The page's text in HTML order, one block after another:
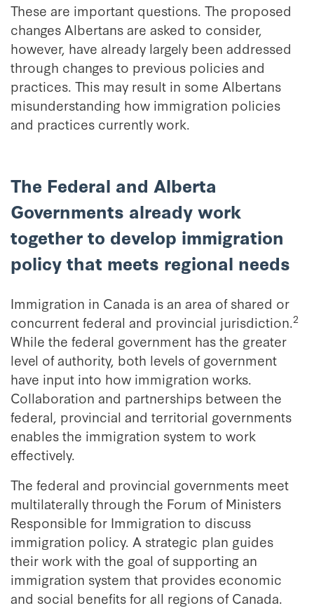
These are important questions. The proposed
changes Albertans are asked to consider,
however, have already largely been addressed
through changes to previous policies and
practices. This may result in some Albertans
misunderstanding how immigration policies
and practices currently work.
The Federal and Alberta
Governments already work
together to develop immigration
policy that meets regional needs
Immigration in Canada is an area of shared or
concurrent federal and provincial jurisdiction.2
While the federal government has the greater
level of authority, both levels of government
have input into how immigration works.
Collaboration and partnerships between the
federal, provincial and territorial governments
enables the immigration system to work
effectively.
The federal and provincial governments meet
multilaterally through the Forum of Ministers
Responsible for Immigration to discuss
immigration policy. A strategic plan guides
their work with the goal of supporting an
immigration system that provides economic
and social benefits for all regions of Canada.